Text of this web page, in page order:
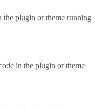
the plugin or theme running
in the plugin or theme